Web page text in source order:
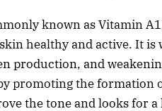
known as Vitamin
healthy and active. It
production, and
promoting the formation
the tone and looks for